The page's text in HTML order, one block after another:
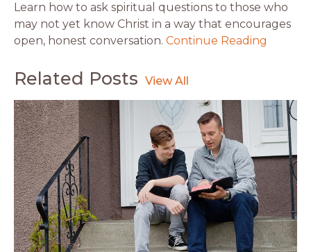
Learn how to ask spiritual questions to those who
may not yet know Christ in a way that encourages
open, honest conversation. Continue Reading
Related Posts